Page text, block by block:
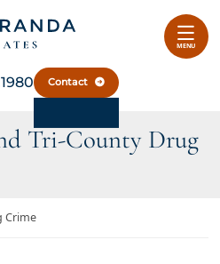
MENU
Contact
Tri-County Drug
Crime